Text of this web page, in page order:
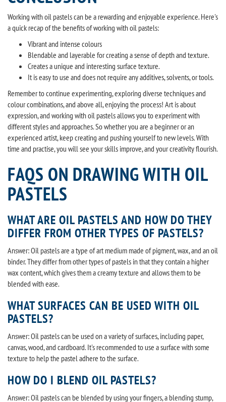
Working with oil pastels can be a rewarding and enjoyable experience. Here's
a quick recap of the benefits of working with oil pastels:
Vibrant and intense colours
Blendable and layerable for creating a sense of depth and texture.
Creates a unique and interesting surface texture.
It is easy to use and does not require any additives, solvents, or tools.
Remember to continue experimenting, exploring diverse techniques and
colour combinations, and above all, enjoying the process! Art is about
expression, and working with oil pastels allows you to experiment with
different styles and approaches. So whether you are a beginner or an
experienced artist, keep creating and pushing yourself to new levels. With
time and practise, you will see your skills improve, and your creativity flourish.
FAQS ON DRAWING WITH OIL
PASTELS
WHAT ARE OIL PASTELS AND HOW DO THEY
DIFFER FROM OTHER TYPES OF PASTELS?
Answer: Oil pastels are a type of art medium made of pigment, wax, and an oil
binder. They differ from other types of pastels in that they contain a higher
wax content, which gives them a creamy texture and allows them to be
blended with ease.
WHAT SURFACES CAN BE USED WITH OIL
PASTELS?
Answer: Oil pastels can be used on a variety of surfaces, including paper,
canvas, wood, and cardboard. It's recommended to use a surface with some
texture to help the pastel adhere to the surface.
HOW DO I BLEND OIL PASTELS?
Answer: Oil pastels can be blended by using your fingers, a blending stump,